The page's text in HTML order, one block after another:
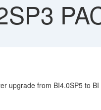
upgrade from BI4.0SP5 to BI